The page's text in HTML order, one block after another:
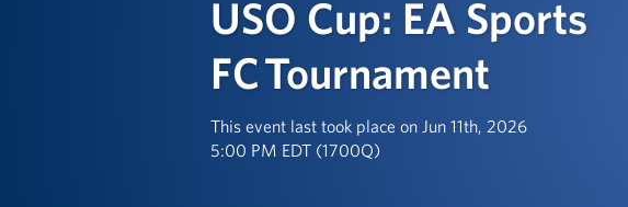
USO Cup: EA Sports
FC Tournament
This event last took place on Jun 11th, 2026
5:00 PM EDT (1700Q)